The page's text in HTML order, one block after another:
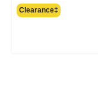
Clearance‡